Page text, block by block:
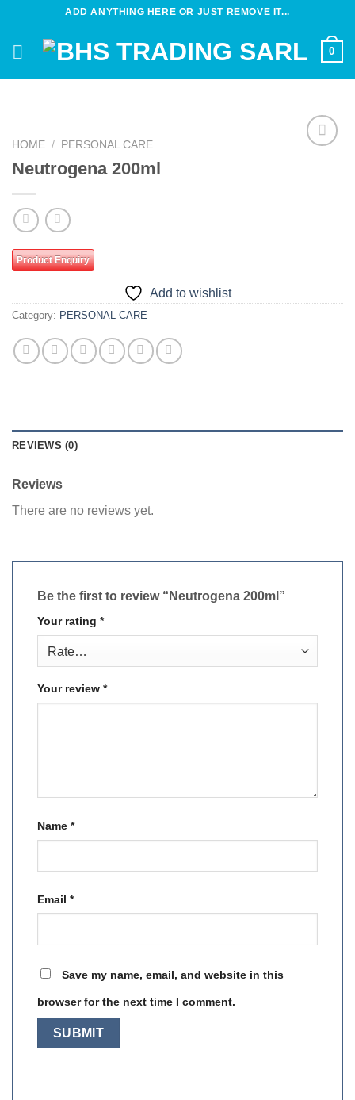
content
ADD ANYTHING HERE OR JUST REMOVE IT...
0
HOME / PERSONAL CARE
Neutrogena 200ml
Product Enquiry
Add to wishlist
Category: PERSONAL CARE
REVIEWS (0)
Reviews
There are no reviews yet.
Be the first to review “Neutrogena 200ml”
Your rating *
Your review *
Name *
Email *
Save my name, email, and website in this
browser for the next time I comment.